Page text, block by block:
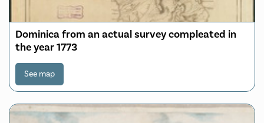
Dominica from an actual survey compleated in
the year 1773
See map